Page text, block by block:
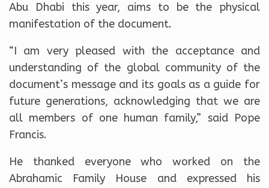
Abu Dhabi this year, aims to be the physical
manifestation of the document.
“I am very pleased with the acceptance and
understanding of the global community of the
document’s message and its goals as a guide for
future generations, acknowledging that we are
all members of one human family,” said Pope
Francis.
He thanked everyone who worked on the
Abrahamic Family House and expressed his